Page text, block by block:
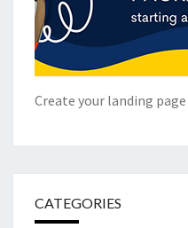
Create your landing
CATEGORIES